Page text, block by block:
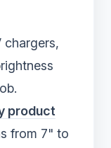
chargers,
product
from 7" to